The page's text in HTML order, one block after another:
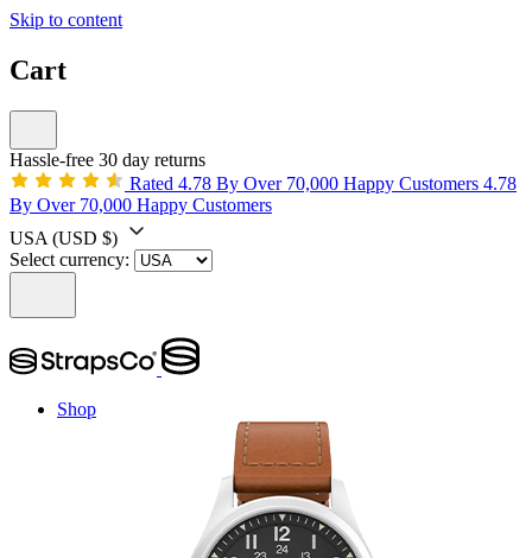
Skip to content
Cart
Hassle-free 30 day returns
Rated 4.78 By Over 70,000 Happy Customers 4.78
By Over 70,000 Happy Customers
USA (USD $)
Select currency:
Shop